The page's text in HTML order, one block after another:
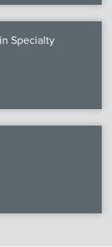
Specialty